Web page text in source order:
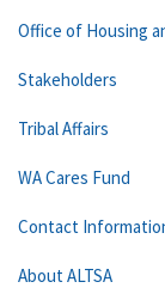
Office of Housing
Stakeholders
Tribal Affairs
WA Cares Fund
Contact
About ALTSA